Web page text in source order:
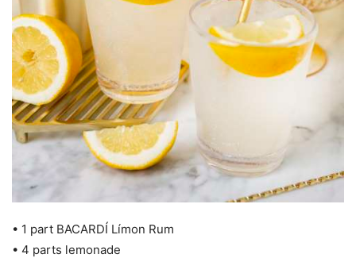
• 1 part BACARDÍ Límon Rum
• 4 parts lemonade